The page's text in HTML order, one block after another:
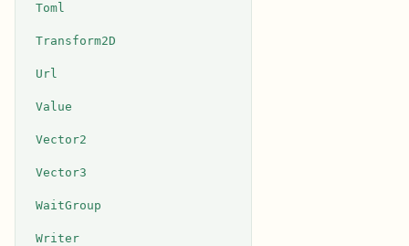
Toml
Transform2D
Url
Value
Vector2
Vector3
WaitGroup
Writer